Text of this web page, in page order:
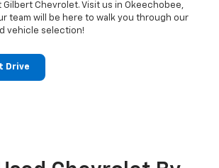
Gilbert Chevrolet. Visit us in Okeechobee,
team will be here to walk you through our
vehicle selection!
Drive